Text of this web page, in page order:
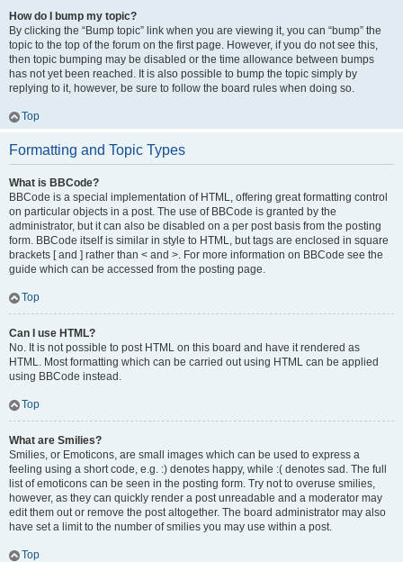
How do I bump my topic?
By clicking the “Bump topic” link when you are viewing it, you can “bump” the
topic to the top of the forum on the first page. However, if you do not see this,
then topic bumping may be disabled or the time allowance between bumps
has not yet been reached. It is also possible to bump the topic simply by
replying to it, however, be sure to follow the board rules when doing so.
Top
Formatting and Topic Types
What is BBCode?
BBCode is a special implementation of HTML, offering great formatting control
on particular objects in a post. The use of BBCode is granted by the
administrator, but it can also be disabled on a per post basis from the posting
form. BBCode itself is similar in style to HTML, but tags are enclosed in square
brackets [ and ] rather than < and >. For more information on BBCode see the
guide which can be accessed from the posting page.
Top
Can I use HTML?
No. It is not possible to post HTML on this board and have it rendered as
HTML. Most formatting which can be carried out using HTML can be applied
using BBCode instead.
Top
What are Smilies?
Smilies, or Emoticons, are small images which can be used to express a
feeling using a short code, e.g. :) denotes happy, while :( denotes sad. The full
list of emoticons can be seen in the posting form. Try not to overuse smilies,
however, as they can quickly render a post unreadable and a moderator may
edit them out or remove the post altogether. The board administrator may also
have set a limit to the number of smilies you may use within a post.
Top